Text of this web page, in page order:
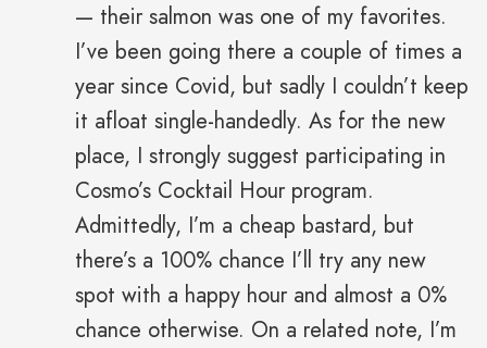
— their salmon was one of my favorites.
I’ve been going there a couple of times a
year since Covid, but sadly I couldn’t keep
it afloat single-handedly. As for the new
place, I strongly suggest participating in
Cosmo’s Cocktail Hour program.
Admittedly, I’m a cheap bastard, but
there’s a 100% chance I’ll try any new
spot with a happy hour and almost a 0%
chance otherwise. On a related note, I’m